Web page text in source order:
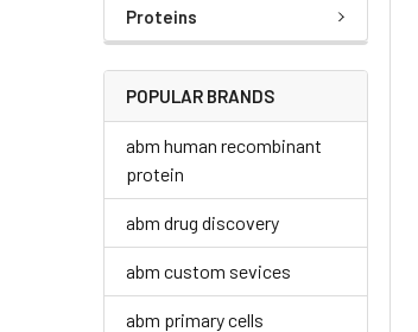
Proteins
POPULAR BRANDS
abm human recombinant
protein
abm drug discovery
abm custom sevices
abm primary cells